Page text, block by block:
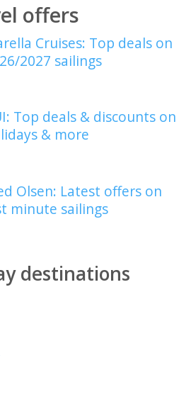
offers
Cruises: Top deals on
2027 sailings
Top deals & discounts on
& more
Olsen: Latest offers on
minute sailings
destinations